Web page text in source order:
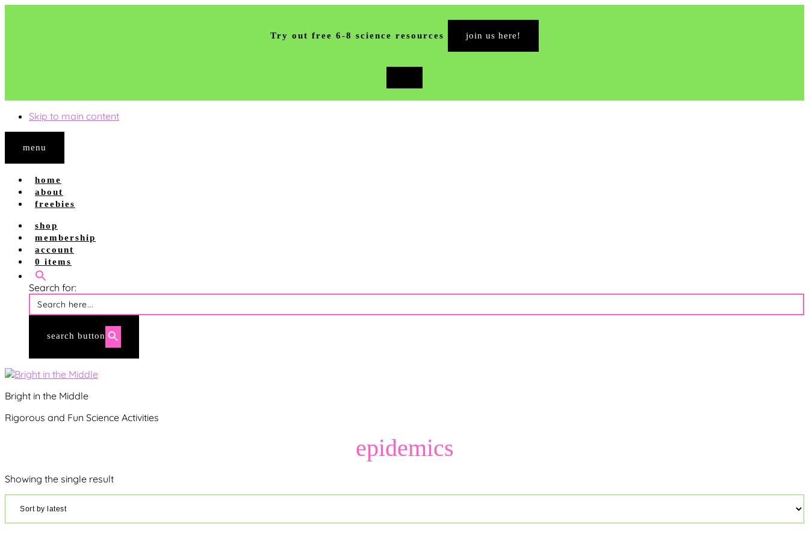
Try out free 6-8 science resources join us here!
banner
Skip to main content
menu
home
about
freebies
shop
shop site
shop tpt
membership
account
account login
membership login
0 items
Search for:
search button
Bright in the Middle
Rigorous and Fun Science Activities
epidemics
Showing the single result